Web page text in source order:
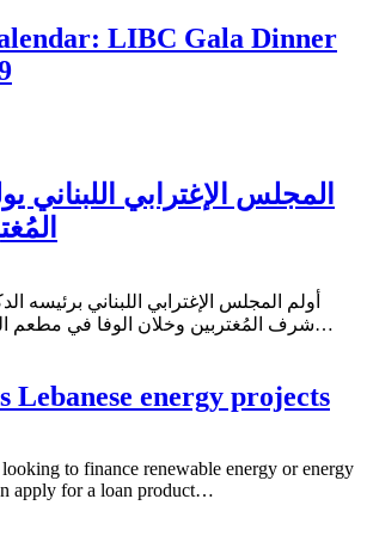
LIBC Gala Dinner
المجلس الإغترابي
أولم المجلس الإغترابي اللبناني برئيسه
شرف المُغتربين وخلان الوفا في مطعم الكاشف – تبنين، حيث…
Lebanese energy projects
to finance renewable energy or energy
apply for a loan product…